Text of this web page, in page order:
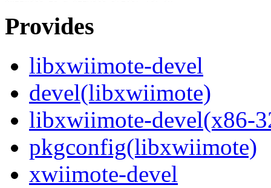
Provides
libxwiimote-devel
devel(libxwiimote)
libxwiimote-devel(x86-
pkgconfig(libxwiimote)
xwiimote-devel